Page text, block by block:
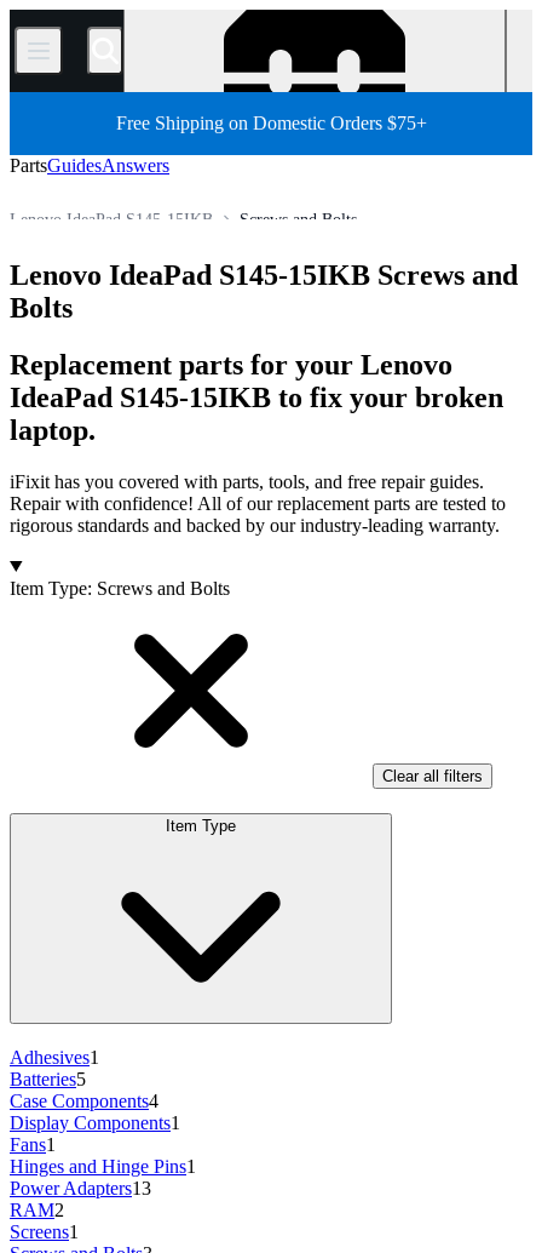
/
Free Shipping on Domestic Orders $75+
PartsGuidesAnswers
Screws and Bolts
Lenovo IdeaPad S145-15IKB
Lenovo Laptop
PC Laptop
PC
All Parts
Store
Lenovo IdeaPad S145-15IKB Screws and
Bolts
Replacement parts for your Lenovo
IdeaPad S145-15IKB to fix your broken
laptop.
iFixit has you covered with parts, tools, and free repair guides.
Repair with confidence! All of our replacement parts are tested to
rigorous standards and backed by our industry-leading warranty.
Products
Item Type: Screws and Bolts
Clear all filters
Item Type
Adhesives1
Batteries5
Case Components4
Display Components1
Fans1
Hinges and Hinge Pins1
Power Adapters13
RAM2
Screens1